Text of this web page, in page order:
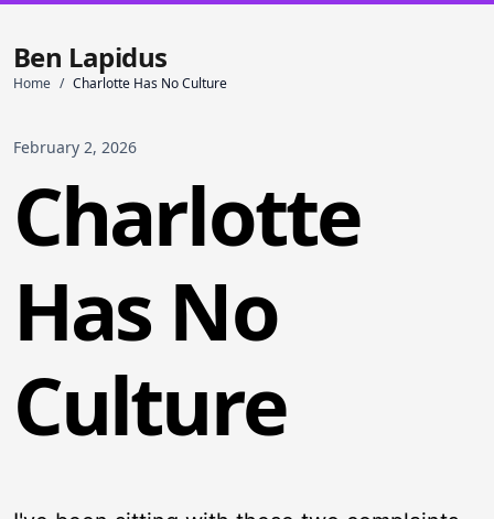
Ben Lapidus
Home / Charlotte Has No Culture
February 2, 2026
Charlotte
Has No
Culture